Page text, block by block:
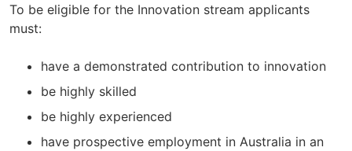
To be eligible for the Innovation stream applicants
must:
have a demonstrated contribution to innovation
be highly skilled
be highly experienced
have prospective employment in Australia in an